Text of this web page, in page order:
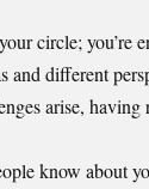
circle; you’re
and different
arise, having
know about